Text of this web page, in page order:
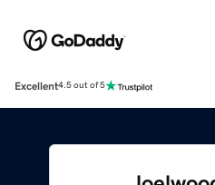
Excellent4.5 out of 5